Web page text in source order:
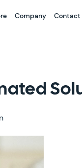
Company Contact